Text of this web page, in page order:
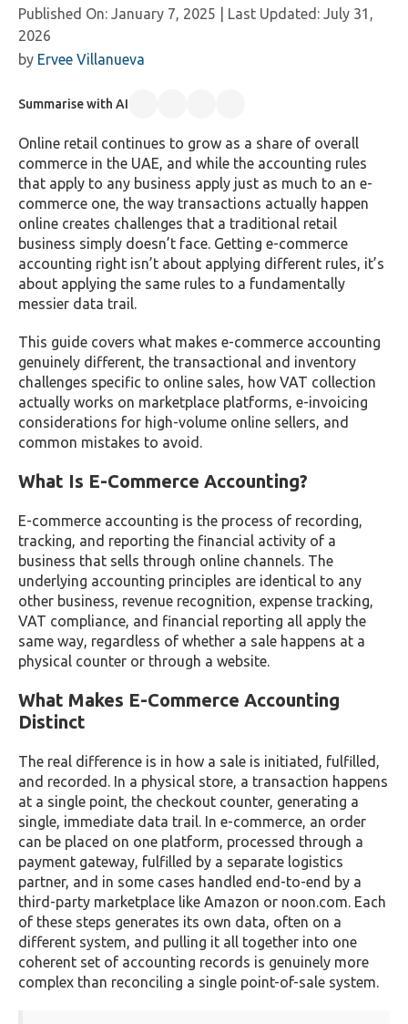
Published On: January 7, 2025 | Last Updated: July 31,
2026
by Ervee Villanueva
Summarise with AI
Online retail continues to grow as a share of overall
commerce in the UAE, and while the accounting rules
that apply to any business apply just as much to an e-
commerce one, the way transactions actually happen
online creates challenges that a traditional retail
business simply doesn’t face. Getting e-commerce
accounting right isn’t about applying different rules, it’s
about applying the same rules to a fundamentally
messier data trail.
This guide covers what makes e-commerce accounting
genuinely different, the transactional and inventory
challenges specific to online sales, how VAT collection
actually works on marketplace platforms, e-invoicing
considerations for high-volume online sellers, and
common mistakes to avoid.
What Is E-Commerce Accounting?
E-commerce accounting is the process of recording,
tracking, and reporting the financial activity of a
business that sells through online channels. The
underlying accounting principles are identical to any
other business, revenue recognition, expense tracking,
VAT compliance, and financial reporting all apply the
same way, regardless of whether a sale happens at a
physical counter or through a website.
What Makes E-Commerce Accounting
Distinct
The real difference is in how a sale is initiated, fulfilled,
and recorded. In a physical store, a transaction happens
at a single point, the checkout counter, generating a
single, immediate data trail. In e-commerce, an order
can be placed on one platform, processed through a
payment gateway, fulfilled by a separate logistics
partner, and in some cases handled end-to-end by a
third-party marketplace like Amazon or noon.com. Each
of these steps generates its own data, often on a
different system, and pulling it all together into one
coherent set of accounting records is genuinely more
complex than reconciling a single point-of-sale system.